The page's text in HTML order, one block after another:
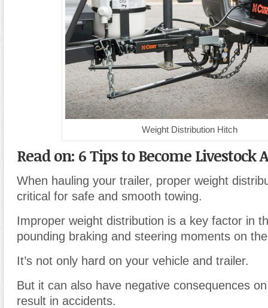
Weight Distribution Hitch
Read on: 6 Tips to Become Livestock
When hauling your trailer, proper weight
critical for safe and smooth towing.
Improper weight distribution is a key factor in
pounding braking and steering moments on
It’s not only hard on your vehicle and trailer.
But it can also have negative consequences
result in accidents.